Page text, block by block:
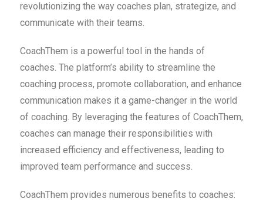
revolutionizing the way coaches plan, strategize, and
communicate with their teams.
CoachThem is a powerful tool in the hands of
coaches. The platform’s ability to streamline the
coaching process, promote collaboration, and enhance
communication makes it a game-changer in the world
of coaching. By leveraging the features of CoachThem,
coaches can manage their responsibilities with
increased efficiency and effectiveness, leading to
improved team performance and success.
CoachThem provides numerous benefits to coaches: